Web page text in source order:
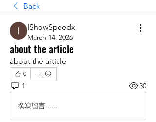
Back
IShowSpeedx
March 14, 2026
about the article
about the article
0
1 30
撰寫留言......